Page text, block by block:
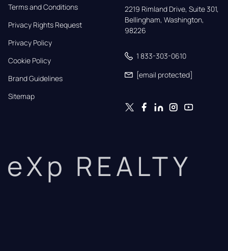
Terms and Conditions
Privacy Rights Request
Privacy Policy
Cookie Policy
Brand Guidelines
Sitemap
2219 Rimland Drive, Suite 301,
Bellingham, Washington,
98226
1 833-303-0610
[email protected]
eXp REALTY